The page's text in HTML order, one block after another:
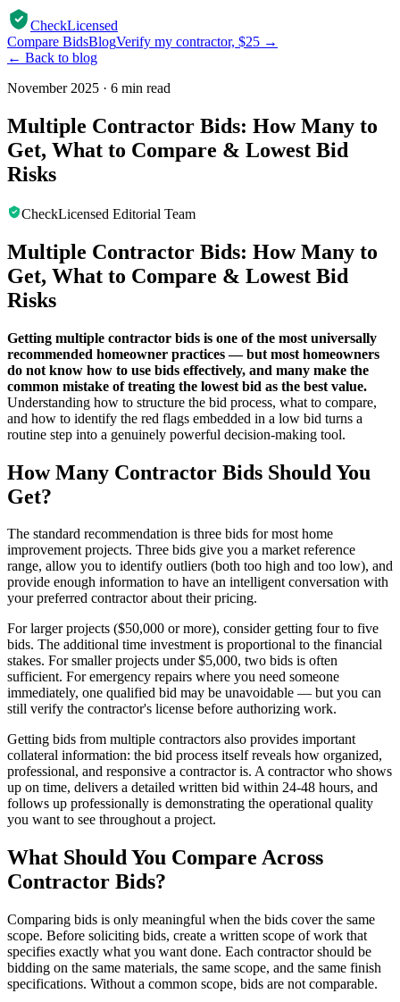
CheckLicensed
Compare BidsBlogVerify my contractor, $25 →
← Back to blog
November 2025 · 6 min read
Multiple Contractor Bids: How Many to
Get, What to Compare & Lowest Bid
Risks
CheckLicensed Editorial Team
Multiple Contractor Bids: How Many to
Get, What to Compare & Lowest Bid
Risks
Getting multiple contractor bids is one of the most universally
recommended homeowner practices — but most homeowners
do not know how to use bids effectively, and many make the
common mistake of treating the lowest bid as the best value.
Understanding how to structure the bid process, what to compare,
and how to identify the red flags embedded in a low bid turns a
routine step into a genuinely powerful decision-making tool.
How Many Contractor Bids Should You
Get?
The standard recommendation is three bids for most home
improvement projects. Three bids give you a market reference
range, allow you to identify outliers (both too high and too low), and
provide enough information to have an intelligent conversation with
your preferred contractor about their pricing.
For larger projects ($50,000 or more), consider getting four to five
bids. The additional time investment is proportional to the financial
stakes. For smaller projects under $5,000, two bids is often
sufficient. For emergency repairs where you need someone
immediately, one qualified bid may be unavoidable — but you can
still verify the contractor's license before authorizing work.
Getting bids from multiple contractors also provides important
collateral information: the bid process itself reveals how organized,
professional, and responsive a contractor is. A contractor who shows
up on time, delivers a detailed written bid within 24-48 hours, and
follows up professionally is demonstrating the operational quality
you want to see throughout a project.
What Should You Compare Across
Contractor Bids?
Comparing bids is only meaningful when the bids cover the same
scope. Before soliciting bids, create a written scope of work that
specifies exactly what you want done. Each contractor should be
bidding on the same materials, the same scope, and the same finish
specifications. Without a common scope, bids are not comparable.